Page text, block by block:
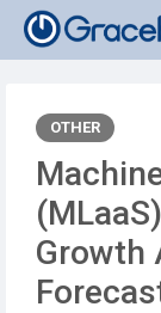
OTHER
Growth